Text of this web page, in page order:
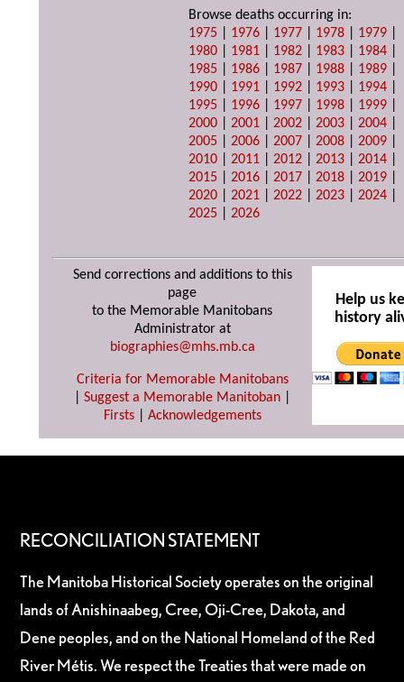
Browse deaths occurring in:
1975
1976 1977 1978 1979
1980
1981 1982 1983 1984
1985
1986 1987 1988 1989
1990
1991 1992 1993 1994
1995
1996 1997 1998 1999
2000 |2001 |2002 |2003 |2004
2005 |2006 |2007 |2008 |2009
2010 |2011 |2012 |2013 |2014
2015 |2016 |2017 |2018 |2019
2020 |2021 |2022 |2023 |2024
2025 |2026
Send corrections and additions to this
page
to the Memorable Manitobans
Administrator at
biographies@mhs.mb.ca
Criteria for Memorable Manitobans
Suggest a Memorable Manitoban
Firsts| Acknowledgements
Help us
history
RECONCILIATION STATEMENT
The Manitoba Historical Society operates on the original
lands of Anishinaabeg, Cree, Oji-Cree, Dakota, and
Dene peoples, and on the National Homeland of the Red
River Métis. We respect the Treaties that were made on